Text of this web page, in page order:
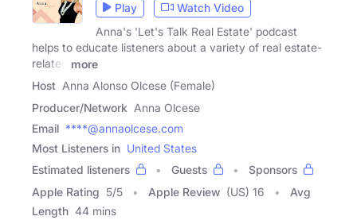
Play
Watch Video
Anna's 'Let's Talk Real Estate' podcast
helps to educate listeners about a variety of real estate-
related
more
Host Anna Alonso Olcese (Female)
Producer/Network Anna Olcese
Email ****@annaolcese.com
Most Listeners in United States
Estimated listeners
Guests
Sponsors
Apple Rating 5/5 Apple Review (US) 16
Avg
Length 44 mins